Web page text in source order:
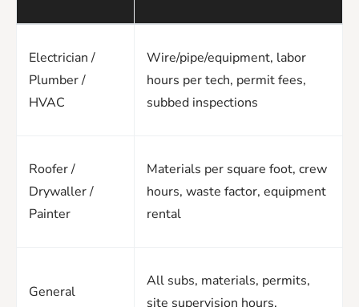
Electrician /
Plumber /
HVAC
Wire/pipe/equipment, labor
hours per tech, permit fees,
subbed inspections
Roofer /
Drywaller /
Painter
Materials per square foot, crew
hours, waste factor, equipment
rental
General
All subs, materials, permits,
site supervision hours,